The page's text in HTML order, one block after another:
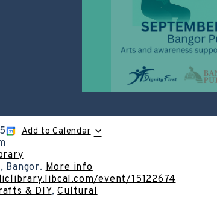
Add to Calendar
Bangor.More info
event/15122674
& DIY,Cultural